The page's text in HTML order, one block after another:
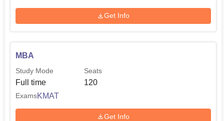
Get Info
MBA
Study Mode
Full time
Seats
120
ExamsKMAT
Get Info